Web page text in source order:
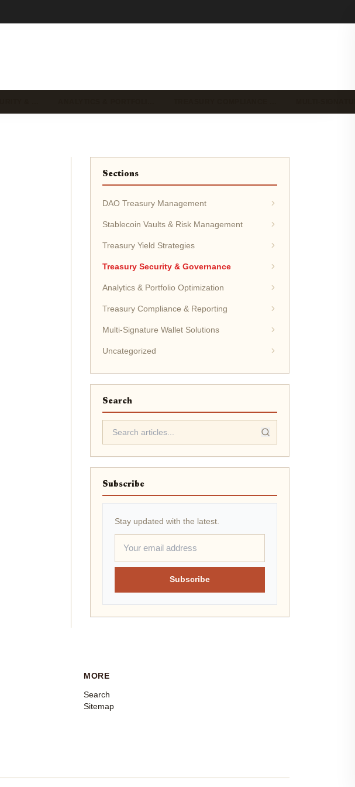
Sections
DAO Treasury Management
Stablecoin Vaults & Risk Management
Treasury Yield Strategies
Treasury Security & Governance
Analytics & Portfolio Optimization
Treasury Compliance & Reporting
Multi-Signature Wallet Solutions
Uncategorized
Search
Subscribe
Stay updated with the latest.
Subscribe
MORE
Search
Sitemap